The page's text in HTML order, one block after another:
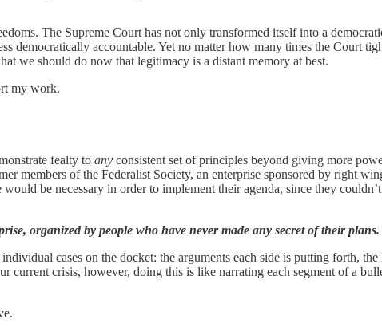
The Supreme Court has not only transformed itself into a
democratically accountable. Yet no matter how many times the Court
we should do now that legitimacy is a distant memory at best.
my work.
fealty to any consistent set of principles beyond giving more
members of the Federalist Society, an enterprise sponsored by right
be necessary in order to implement their agenda, since they
organized by people who have never made any secret of their plans.
cases on the docket: the arguments each side is putting forth,
crisis, however, doing this is like narrating each segment of a